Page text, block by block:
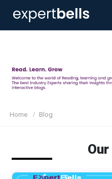
Home Blog
Our